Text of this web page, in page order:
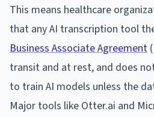
This means healthcare
that any AI transcription tool
Business Associate Agreement
transit and at rest, and does
to train AI models unless the
Major tools like Otter.ai and